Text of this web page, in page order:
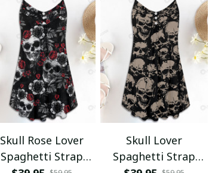
Skull Rose Lover
Spaghetti Strap
Skull Lover
Spaghetti Strap